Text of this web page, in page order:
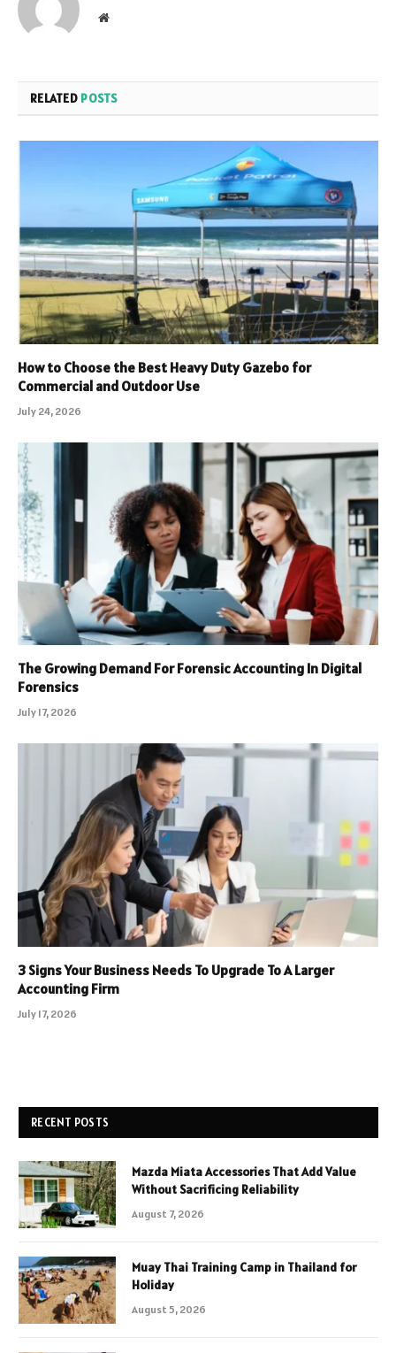
Website
RELATED POSTS
How to Choose the Best Heavy Duty Gazebo for
Commercial and Outdoor Use
July 24, 2026
The Growing Demand For Forensic Accounting In Digital
Forensics
July 17, 2026
3 Signs Your Business Needs To Upgrade To A Larger
Accounting Firm
July 17, 2026
RECENT POSTS
Mazda Miata Accessories That Add Value
Without Sacrificing Reliability
August 7, 2026
Muay Thai Training Camp in Thailand for
Holiday
August 5, 2026